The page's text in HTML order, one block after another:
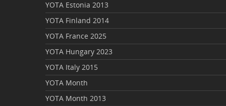
YOTA Estonia 2013
YOTA Finland 2014
YOTA France 2025
YOTA Hungary 2023
YOTA Italy 2015
YOTA Month
YOTA Month 2013